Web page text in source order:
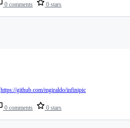
0 comments 0 stars
0 comments 0 stars
https://github.com/mgiraldo/infinipic